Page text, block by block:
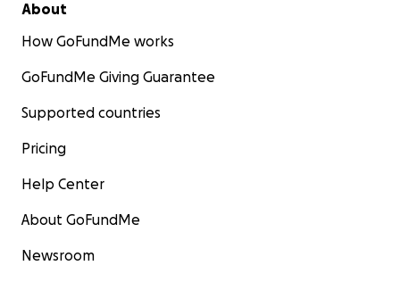
About
How GoFundMe works
GoFundMe Giving Guarantee
Supported countries
Pricing
Help Center
About GoFundMe
Newsroom